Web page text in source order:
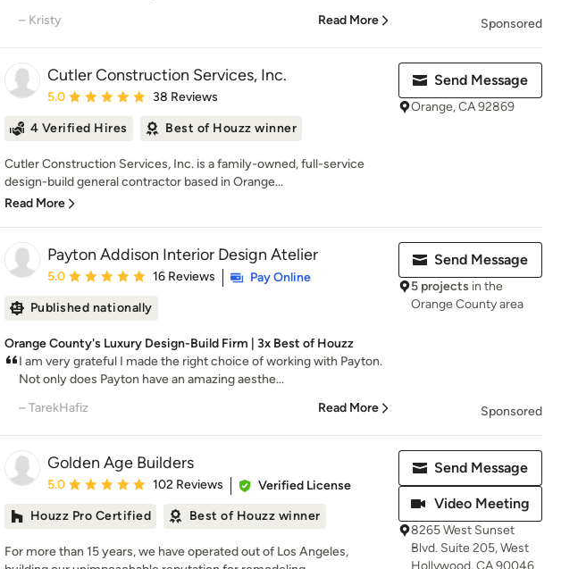
– Kristy
Read More Sponsored
Cutler Construction Services, Inc.
Average rating: 5 out of 5 stars
5.0 38 Reviews
4 Verified Hires Best of Houzz winner
Cutler Construction Services, Inc. is a family-owned, full-service
design-build general contractor based in Orange...
Read More
Send Message
Orange, CA 92869
Payton Addison Interior Design Atelier
Average rating: 5 out of 5 stars
5.0 16 Reviews
Pay Online
Published nationally
Orange County's Luxury Design-Build Firm | 3x Best of Houzz
I am very grateful I made the right choice of working with Payton.
Not only does Payton have an amazing aesthe...
– TarekHafiz
Read More
Send Message
5 projects in the
Orange County area
Sponsored
Golden Age Builders
Average rating: 5 out of 5 stars
5.0 102 Reviews
Verified License
Houzz Pro Certified
Best of Houzz winner
For more than 15 years, we have operated out of Los Angeles,
Send Message
Video Meeting
8265 West Sunset
Blvd. Suite 205, West
Hollywood, CA 90046